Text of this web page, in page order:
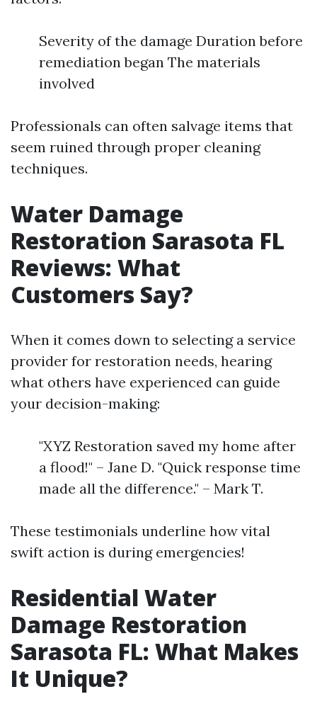
Severity of the damage Duration before
remediation began The materials
involved
Professionals can often salvage items that
seem ruined through proper cleaning
techniques.
Water Damage
Restoration Sarasota FL
Reviews: What
Customers Say?
When it comes down to selecting a service
provider for restoration needs, hearing
what others have experienced can guide
your decision-making:
"XYZ Restoration saved my home after
a flood!" – Jane D. "Quick response time
made all the difference." – Mark T.
These testimonials underline how vital
swift action is during emergencies!
Residential Water
Damage Restoration
Sarasota FL: What Makes
It Unique?